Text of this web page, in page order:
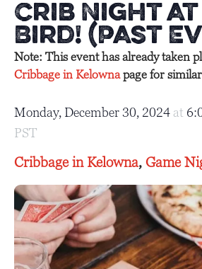
Crib Night at
Bird! (Past
Note: This event has already taken
Cribbage in Kelownapage for
Monday, December 30, 2024 at
PST
Cribbage in Kelowna, Game